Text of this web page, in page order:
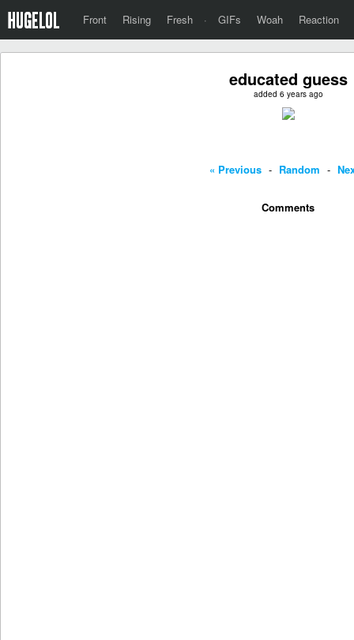
Front Rising Fresh · GIFs Woah Reaction
educated guess
added 6 years ago
« Previous - Random -
Comments